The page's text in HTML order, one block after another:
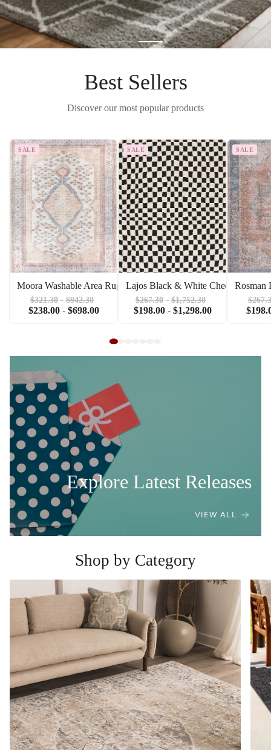
Best Sellers
Discover our most popular products
SALE
Moora Washable Area Rug
$321.30 - $942.30
$238.00 - $698.00
SALE
Lajos Black & White Checkered
$267.30 - $1,752.30
$198.00 - $1,298.00
SALE
Rosman
Explore Latest Releases
VIEW ALL
Shop by Category